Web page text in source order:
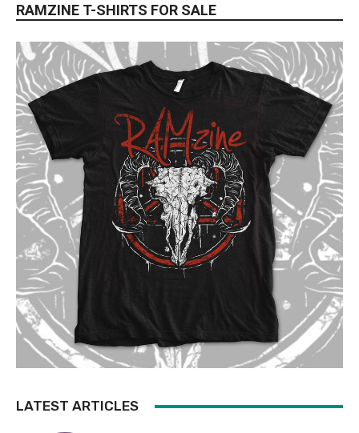
RAMZINE T-SHIRTS FOR SALE
LATEST ARTICLES